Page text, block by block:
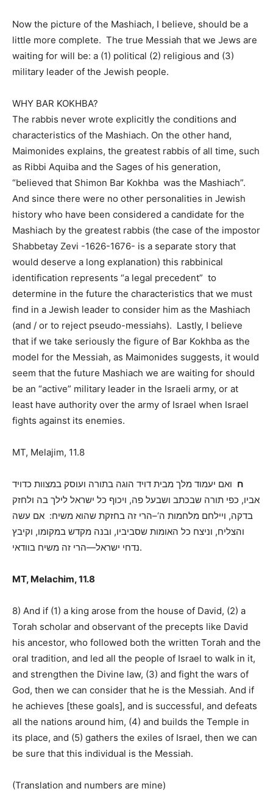
Now the picture of the Mashiach, I believe, should be a
little more complete. The true Messiah that we Jews are
waiting for will be: a (1) political (2) religious and (3)
military leader of the Jewish people.
WHY BAR KOKHBA?
The rabbis never wrote explicitly the conditions and
characteristics of the Mashiach. On the other hand,
Maimonides explains, the greatest rabbis of all time, such
as Ribbi Aquiba and the Sages of his generation,
“believed that Shimon Bar Kokhba was the Mashiach”.
And since there were no other personalities in Jewish
history who have been considered a candidate for the
Mashiach by the greatest rabbis (the case of the impostor
Shabbetay Zevi -1626-1676- is a separate story that
would deserve a long explanation) this rabbinical
identification represents “a legal precedent” to
determine in the future the characteristics that we must
find in a Jewish leader to consider him as the Mashiach
(and / or to reject pseudo-messiahs). Lastly, I believe
that if we take seriously the figure of Bar Kokhba as the
model for the Messiah, as Maimonides suggests, it would
seem that the future Mashiach we are waiting for should
be an “active” military leader in the Israeli army, or at
least have authority over the army of Israel when Israel
fights against its enemies.
MT, Melajim, 11.8
ח ואם יעמוד מלך מבית דויד הוגה בתורה ועוסק במצוות כדויד
אביו, כפי תורה שבכתב ושבעל פה, ויכוף כל ישראל לילך בה ולחזק
בדקה, ויילחם מלחמות ה‘–הרי זה בחזקת שהוא משיח: אם עשה
והצליח, וניצח כל האומות שסביביו, ובנה מקדש במקומו, וקיבץ
נדחי ישראל—הרי זה משיח בוודאי .
MT, Melachim, 11.8
8) And if (1) a king arose from the house of David, (2) a
Torah scholar and observant of the precepts like David
his ancestor, who followed both the written Torah and the
oral tradition, and led all the people of Israel to walk in it,
and strengthen the Divine law, (3) and fight the wars of
God, then we can consider that he is the Messiah. And if
he achieves [these goals], and is successful, and defeats
all the nations around him, (4) and builds the Temple in
its place, and (5) gathers the exiles of Israel, then we can
be sure that this individual is the Messiah.
(Translation and numbers are mine)